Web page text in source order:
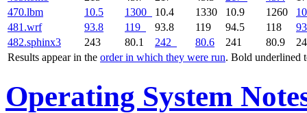
Results appear in the order in which they were run. Bold underlined
470.lbm
10.5 1300 10.4 1330 10.9 1260
481.wrf
93.8 119 93.8 119 94.5 118
482.sphinx3
243 80.1 242 80.6 241 80.9
Operating System